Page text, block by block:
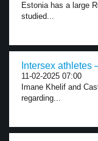
Estonia has a large
studied...
Intersex athletes
11-02-2025 07:00
Imane Khelif and
regarding...